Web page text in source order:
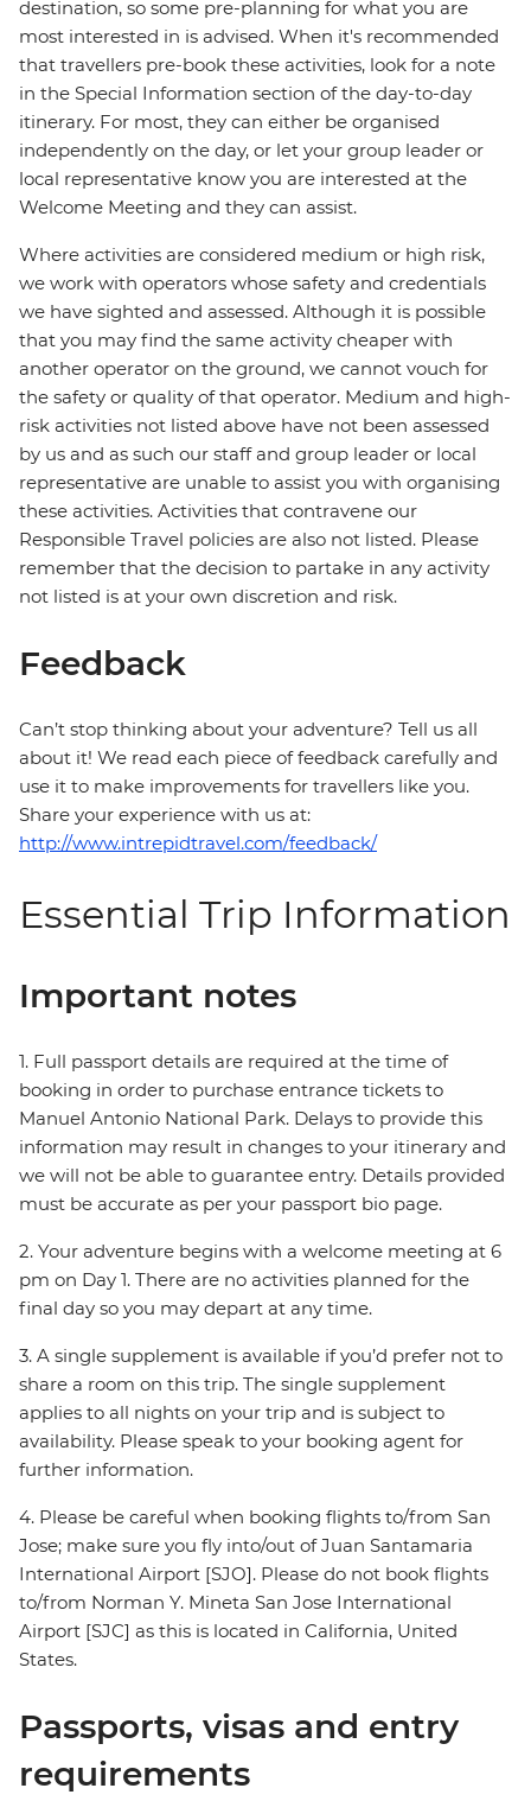
destination, so some pre-planning for what you are
most interested in is advised. When it's recommended
that travellers pre-book these activities, look for a note
in the Special Information section of the day-to-day
itinerary. For most, they can either be organised
independently on the day, or let your group leader or
local representative know you are interested at the
Welcome Meeting and they can assist.
Where activities are considered medium or high risk,
we work with operators whose safety and credentials
we have sighted and assessed. Although it is possible
that you may find the same activity cheaper with
another operator on the ground, we cannot vouch for
the safety or quality of that operator. Medium and high-
risk activities not listed above have not been assessed
by us and as such our staff and group leader or local
representative are unable to assist you with organising
these activities. Activities that contravene our
Responsible Travel policies are also not listed. Please
remember that the decision to partake in any activity
not listed is at your own discretion and risk.
Feedback
Can’t stop thinking about your adventure? Tell us all
about it! We read each piece of feedback carefully and
use it to make improvements for travellers like you.
Share your experience with us at:
http://www.intrepidtravel.com/feedback/
Essential Trip Information
Important notes
1. Full passport details are required at the time of
booking in order to purchase entrance tickets to
Manuel Antonio National Park. Delays to provide this
information may result in changes to your itinerary and
we will not be able to guarantee entry. Details provided
must be accurate as per your passport bio page.
2. Your adventure begins with a welcome meeting at 6
pm on Day 1. There are no activities planned for the
final day so you may depart at any time.
3. A single supplement is available if you’d prefer not to
share a room on this trip. The single supplement
applies to all nights on your trip and is subject to
availability. Please speak to your booking agent for
further information.
4. Please be careful when booking flights to/from San
Jose; make sure you fly into/out of Juan Santamaria
International Airport [SJO]. Please do not book flights
to/from Norman Y. Mineta San Jose International
Airport [SJC] as this is located in California, United
States.
Passports, visas and entry
requirements